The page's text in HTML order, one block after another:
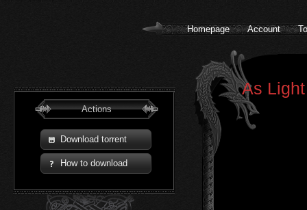
Homepage Account
Actions
Download torrent
How to download
As